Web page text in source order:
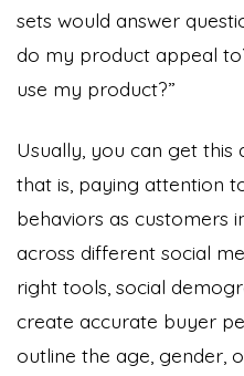
sets would answer
do my product appeal
use my product?”
Usually, you can get this
that is, paying attention
behaviors as customers
across different social
right tools, social
create accurate buyer
outline the age, gender,